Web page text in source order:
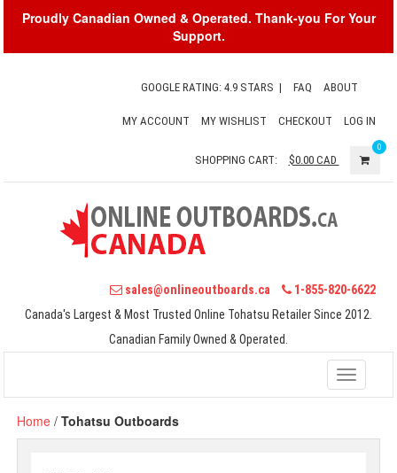
Proudly Canadian Owned & Operated. Thank-you For Your
Support.
GOOGLE RATING: 4.9 STARS | FAQ ABOUT
MY ACCOUNT MY WISHLIST CHECKOUT LOG IN
SHOPPING CART: $0.00CAD
0
sales@onlineoutboards.ca
1-855-820-6622
Canada's Largest & Most Trusted Online Tohatsu Retailer Since 2012.
Canadian Family Owned & Operated.
Toggle
Home /Tohatsu Outboards